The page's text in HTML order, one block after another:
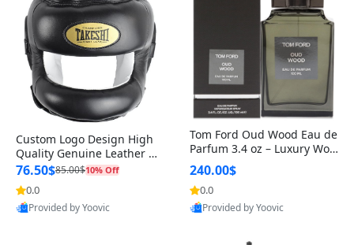
Custom Logo Design High
Quality Genuine Leather M
MA Boxing Safety Training
Head Guard Nose Bar
76.50$85.00$10% Off
0.0
Provided by Yoovic
Tom Ford Oud Wood Eau de
Parfum 3.4 oz – Luxury Woo
dy Oriental Unisex Fragranc
e Perfume Black Edition
240.00$
0.0
Provided by Yoovic